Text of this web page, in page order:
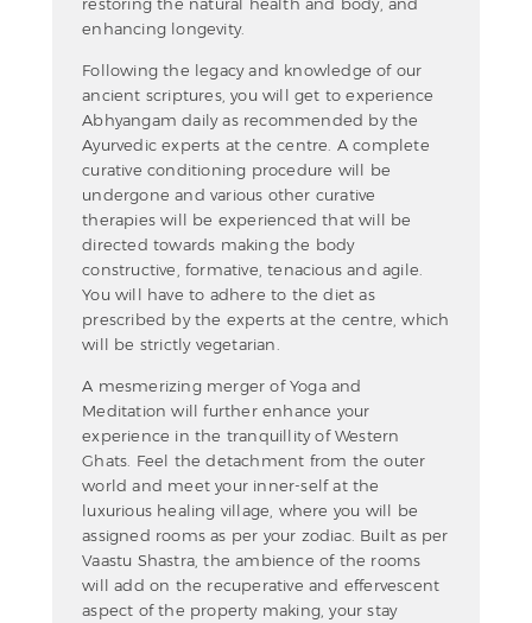
enhancing longevity.
Following the legacy and knowledge of our
ancient scriptures, you will get to experience
Abhyangam daily as recommended by the
Ayurvedic experts at the centre. A complete
curative conditioning procedure will be
undergone and various other curative
therapies will be experienced that will be
directed towards making the body
constructive, formative, tenacious and agile.
You will have to adhere to the diet as
prescribed by the experts at the centre, which
will be strictly vegetarian.
A mesmerizing merger of Yoga and
Meditation will further enhance your
experience in the tranquillity of Western
Ghats. Feel the detachment from the outer
world and meet your inner-self at the
luxurious healing village, where you will be
assigned rooms as per your zodiac. Built as per
Vaastu Shastra, the ambience of the rooms
will add on the recuperative and effervescent
aspect of the property making, your stay